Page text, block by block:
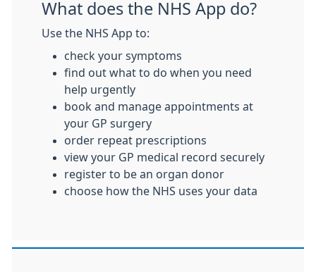
What does the NHS App do?
Use the NHS App to:
check your symptoms
find out what to do when you need
help urgently
book and manage appointments at
your GP surgery
order repeat prescriptions
view your GP medical record securely
register to be an organ donor
choose how the NHS uses your data